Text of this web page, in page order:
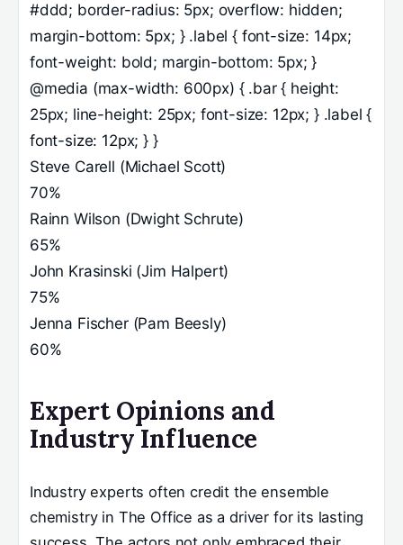
#ddd; border-radius: 5px; overflow: hidden;
margin-bottom: 5px; } .label { font-size: 14px;
font-weight: bold; margin-bottom: 5px; }
@media (max-width: 600px) { .bar { height:
25px; line-height: 25px; font-size: 12px; } .label {
font-size: 12px; } }
Steve Carell (Michael Scott)
70%
Rainn Wilson (Dwight Schrute)
65%
John Krasinski (Jim Halpert)
75%
Jenna Fischer (Pam Beesly)
60%
Expert Opinions and
Industry Influence
Industry experts often credit the ensemble
chemistry in The Office as a driver for its lasting